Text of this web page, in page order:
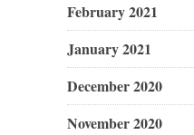
February 2021
January 2021
December 2020
November 2020